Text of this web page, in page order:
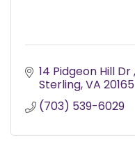
14 Pidgeon Hill Dr
Sterling VA 20165
(703) 539-6029